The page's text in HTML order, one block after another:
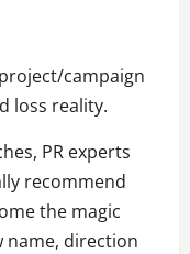
campaign
loss reality.
PR experts
recommend
the magic
name, direction